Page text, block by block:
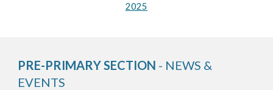
2025
PRE-PRIMARY SECTION - NEWS &
EVENTS